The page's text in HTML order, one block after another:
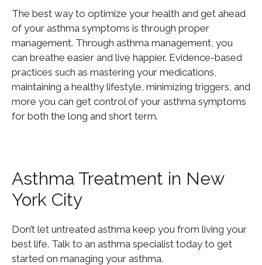
The best way to optimize your health and get ahead
of your asthma symptoms is through proper
management. Through asthma management, you
can breathe easier and live happier. Evidence-based
practices such as mastering your medications,
maintaining a healthy lifestyle, minimizing triggers, and
more you can get control of your asthma symptoms
for both the long and short term.
Asthma Treatment in New
York City
Don’t let untreated asthma keep you from living your
best life. Talk to an asthma specialist today to get
started on managing your asthma.